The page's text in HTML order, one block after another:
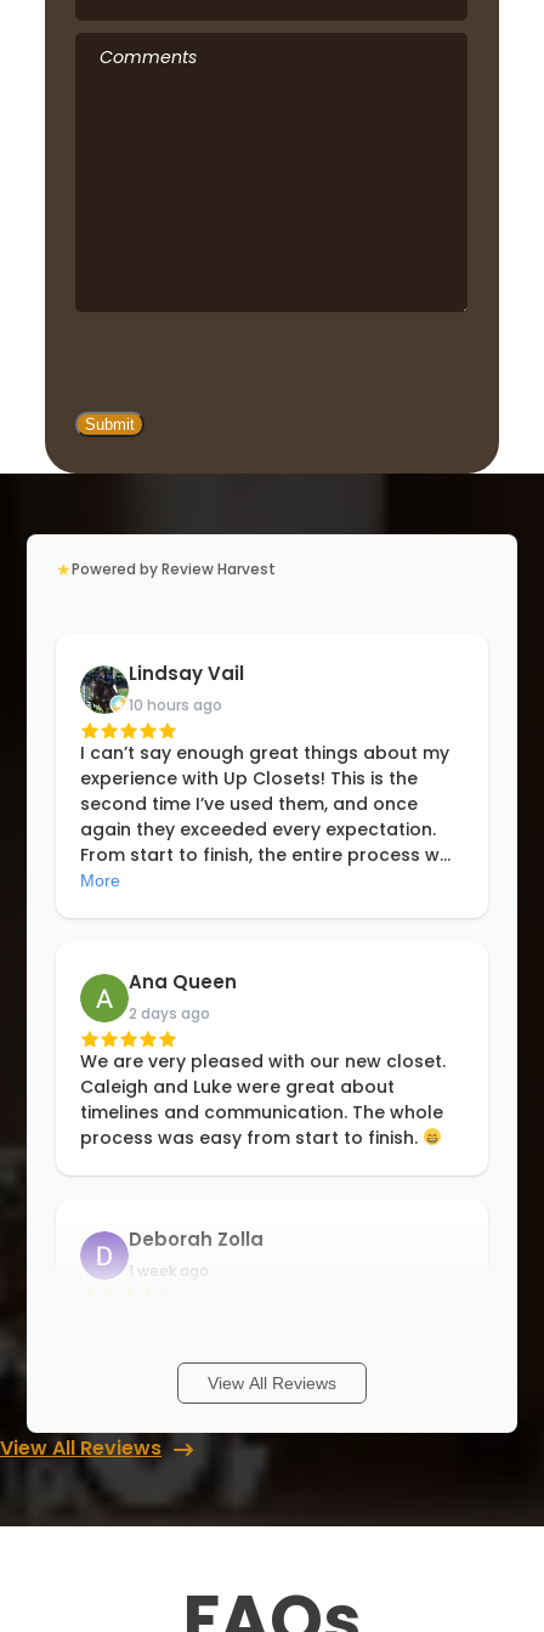
Comments
★Powered by Review Harvest
Lindsay Vail
10 hours ago
I can’t say enough great things about my
experience with Up Closets! This is the
second time I’ve used them, and once
again they exceeded every expectation.
From start to finish, the entire process w...
More
Ana Queen
2 days ago
We are very pleased with our new closet.
Caleigh and Luke were great about
timelines and communication. The whole
process was easy from start to finish.
Deborah Zolla
1 week ago
worth it. Thank you guys, for an
outstanding job. The installation was
Cory Grant
Update July 2026* Just had my second
View All Reviews
View All Reviews